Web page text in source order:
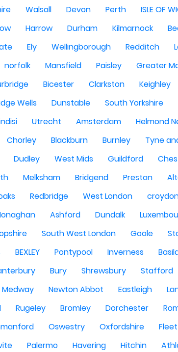
Walsall Devon Perth ISLE OF
Harrow Durham Kilmarnock
Ely Wellingborough Redditch
norfolk Mansfield Paisley Greater
Bicester Clarkston Keighley
Wells Dunstable South Yorkshire
Utrecht Amsterdam Helmond
Chorley Blackburn Burnley Tyne
Dudley West Mids Guildford
Melksham Bridgend Preston
Redbridge West London
Ashford Dundalk
South West London Goole
BEXLEY Pontypool Inverness
Bury Shrewsbury Stafford
Medway Newton Abbot Eastleigh
Rugeley Bromley Dorchester
Oswestry Oxfordshire Fleet
Palermo Havering Hitchin